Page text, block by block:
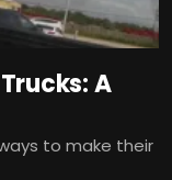
A
to make their